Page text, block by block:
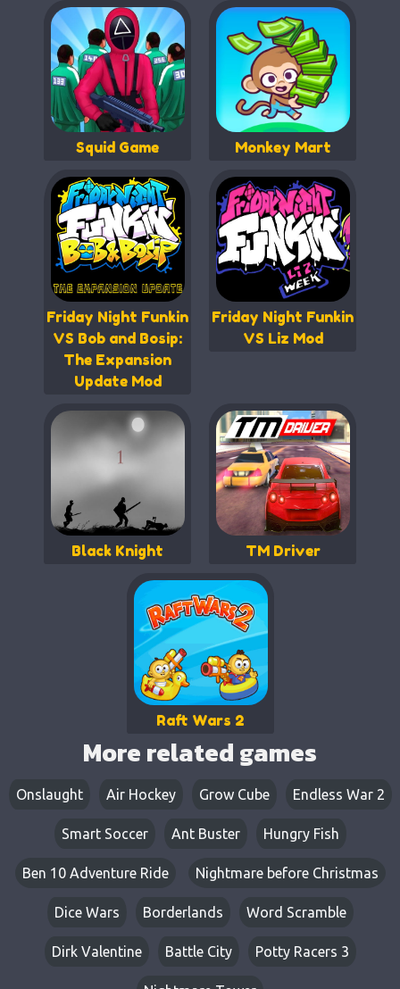
Squid Game Monkey Mart
Friday Night Funkin
VS Bob and Bosip:
The Expansion
Update Mod
Friday Night Funkin
VS Liz Mod
Black Knight TM Driver
Raft Wars 2
More related games
Onslaught Air Hockey Grow Cube Endless War 2
Smart Soccer Ant Buster Hungry Fish
Ben 10 Adventure Ride Nightmare before Christmas
Dice Wars Borderlands Word Scramble
Dirk Valentine Battle City Potty Racers 3